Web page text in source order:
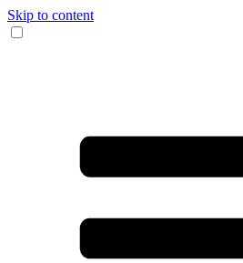
Skip to content